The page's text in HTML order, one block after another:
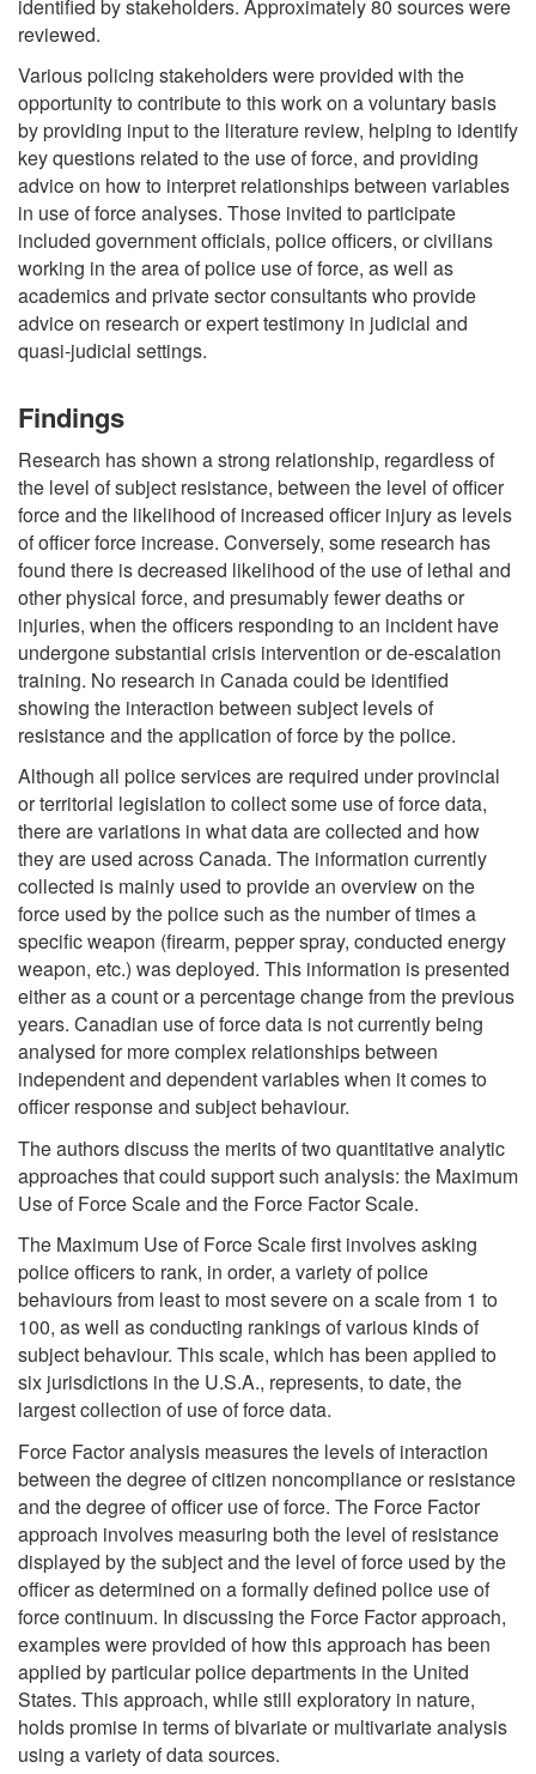
identified by stakeholders. Approximately 80 sources were
reviewed.
Various policing stakeholders were provided with the
opportunity to contribute to this work on a voluntary basis
by providing input to the literature review, helping to identify
key questions related to the use of force, and providing
advice on how to interpret relationships between variables
in use of force analyses. Those invited to participate
included government officials, police officers, or civilians
working in the area of police use of force, as well as
academics and private sector consultants who provide
advice on research or expert testimony in judicial and
quasi-judicial settings.
Findings
Research has shown a strong relationship, regardless of
the level of subject resistance, between the level of officer
force and the likelihood of increased officer injury as levels
of officer force increase. Conversely, some research has
found there is decreased likelihood of the use of lethal and
other physical force, and presumably fewer deaths or
injuries, when the officers responding to an incident have
undergone substantial crisis intervention or de-escalation
training. No research in Canada could be identified
showing the interaction between subject levels of
resistance and the application of force by the police.
Although all police services are required under provincial
or territorial legislation to collect some use of force data,
there are variations in what data are collected and how
they are used across Canada. The information currently
collected is mainly used to provide an overview on the
force used by the police such as the number of times a
specific weapon (firearm, pepper spray, conducted energy
weapon, etc.) was deployed. This information is presented
either as a count or a percentage change from the previous
years. Canadian use of force data is not currently being
analysed for more complex relationships between
independent and dependent variables when it comes to
officer response and subject behaviour.
The authors discuss the merits of two quantitative analytic
approaches that could support such analysis: the Maximum
Use of Force Scale and the Force Factor Scale.
The Maximum Use of Force Scale first involves asking
police officers to rank, in order, a variety of police
behaviours from least to most severe on a scale from 1 to
100, as well as conducting rankings of various kinds of
subject behaviour. This scale, which has been applied to
six jurisdictions in the U.S.A., represents, to date, the
largest collection of use of force data.
Force Factor analysis measures the levels of interaction
between the degree of citizen noncompliance or resistance
and the degree of officer use of force. The Force Factor
approach involves measuring both the level of resistance
displayed by the subject and the level of force used by the
officer as determined on a formally defined police use of
force continuum. In discussing the Force Factor approach,
examples were provided of how this approach has been
applied by particular police departments in the United
States. This approach, while still exploratory in nature,
holds promise in terms of bivariate or multivariate analysis
using a variety of data sources.